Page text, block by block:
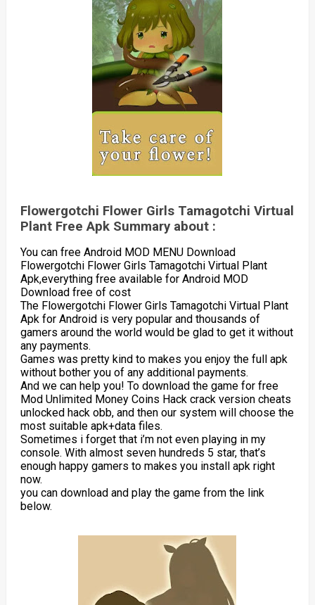
Flowergotchi Flower Girls Tamagotchi Virtual
Plant Free Apk Summary about :
You can free Android MOD MENU Download
Flowergotchi Flower Girls Tamagotchi Virtual Plant
Apk,everything free available for Android MOD
Download free of cost
The Flowergotchi Flower Girls Tamagotchi Virtual Plant
Apk for Android is very popular and thousands of
gamers around the world would be glad to get it without
any payments.
Games was pretty kind to makes you enjoy the full apk
without bother you of any additional payments.
And we can help you! To download the game for free
Mod Unlimited Money Coins Hack crack version cheats
unlocked hack obb, and then our system will choose the
most suitable apk+data files.
Sometimes i forget that i’m not even playing in my
console. With almost seven hundreds 5 star, that’s
enough happy gamers to makes you install apk right
now.
you can download and play the game from the link
below.